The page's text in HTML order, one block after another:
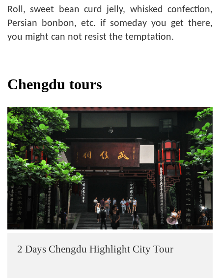
Roll, sweet bean curd jelly, whisked confection,
Persian bonbon, etc. if someday you get there,
you might can not resist the temptation.
Chengdu tours
2 Days Chengdu Highlight City Tour